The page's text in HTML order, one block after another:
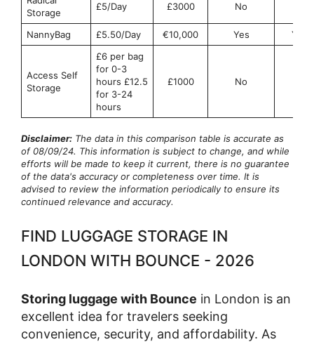
Storage
£5/Day £3000 No
NannyBag £5.50/Day €10,000 Yes Yes
Access Self
Storage
£6 per bag
for 0-3
hours £12.5
for 3-24
hours
£1000 No
Disclaimer: The data in this comparison table is accurate as
of 08/09/24. This information is subject to change, and while
efforts will be made to keep it current, there is no guarantee
of the data's accuracy or completeness over time. It is
advised to review the information periodically to ensure its
continued relevance and accuracy.
FIND LUGGAGE STORAGE IN
LONDON WITH BOUNCE - 2026
Storing luggage with Bounce in London is an
excellent idea for travelers seeking
convenience, security, and affordability. As